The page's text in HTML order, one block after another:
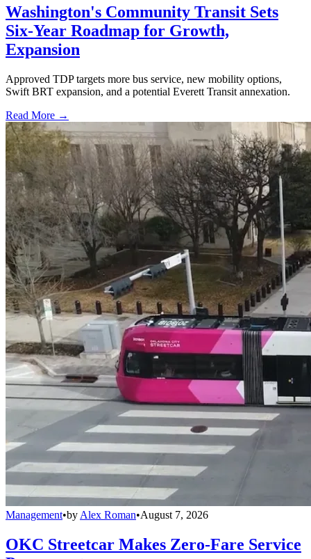
Washington's Community Transit Sets
Six-Year Roadmap for Growth,
Expansion
Approved TDP targets more bus service, new mobility options,
Swift BRT expansion, and a potential Everett Transit annexation.
Read More →
Management•by Alex Roman•August 7, 2026
OKC Streetcar Makes Zero-Fare Service